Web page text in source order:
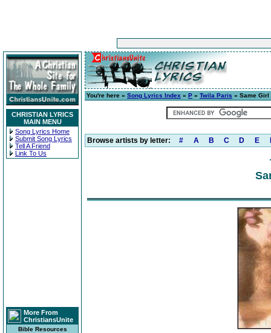
CHRISTIAN LYRICS
MAIN MENU
Song Lyrics Home
Submit Song Lyrics
Tell A Friend
Link To Us
More From
ChristiansUnite
Bible Resources
You're here » Song Lyrics Index » P » Twila Paris » Same Girl
Browse artists by letter: # A B C D E